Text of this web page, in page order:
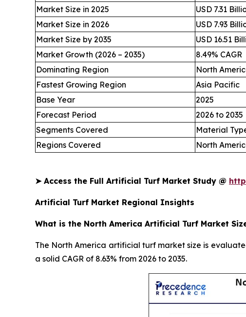
Market Size in 2025
USD 7.31
Market Size in 2026
USD 7.93
Market Size by 2035
USD 16.51
Market Growth (2026 – 2035)
8.49% CAGR
Dominating Region
North
Fastest Growing Region
Asia Pacific
Base Year
2025
Forecast Period
2026 to 2035
Segments Covered
Material
Regions Covered
North
➤Access the Full Artificial Turf Market Study @
Artificial Turf Market Regional Insights
What is the North America Artificial Turf Market
The North America artificial turf market size is
a solid CAGR of 8.63% from 2026 to 2035.